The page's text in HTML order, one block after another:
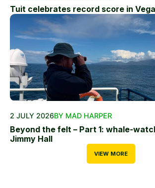
Tuit celebrates record score in
2 JULY 2026BY MAD HARPER
Beyond the felt – Part 1: whale-
Jimmy Hall
VIEW MORE